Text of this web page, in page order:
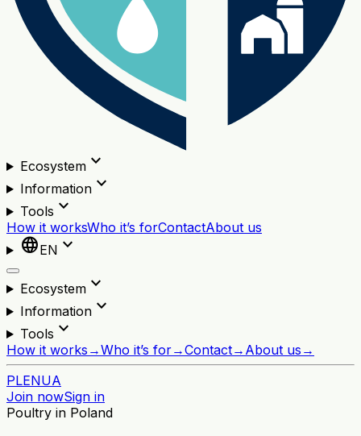
Ecosystemexpand_more
Informationexpand_more
Tools expand_more
How it worksWho it’s forContactAbout us
languageEN expand_more
Ecosystemexpand_more
Informationexpand_more
Tools expand_more
How it works →Who it’s for→Contact→ About us →
PLENUA
Join nowSign in
Poultry in Poland